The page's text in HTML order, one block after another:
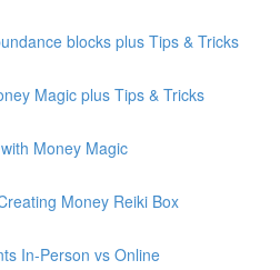
blocks plus Tips & Tricks
Magic plus Tips & Tricks
Money Magic
Money Reiki Box
In-Person vs Online